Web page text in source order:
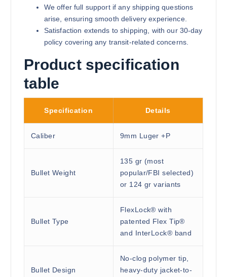
We offer full support if any shipping questions
arise, ensuring smooth delivery experience.
Satisfaction extends to shipping, with our 30-day
policy covering any transit-related concerns.
Product specification
table
Specification Details
Caliber 9mm Luger +P
Bullet Weight
135 gr (most
popular/FBI selected)
or 124 gr variants
Bullet Type
FlexLock® with
patented Flex Tip®
and InterLock® band
Bullet Design
No-clog polymer tip,
heavy-duty jacket-to-